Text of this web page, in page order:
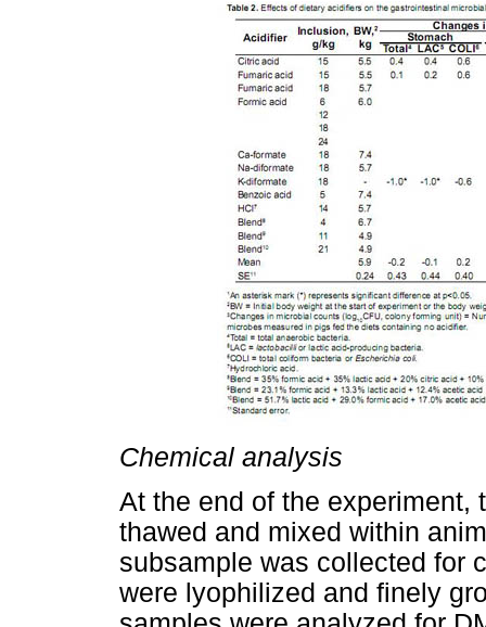
Chemical analysis
At the end of the experiment,
thawed and mixed within
subsample was collected for
were lyophilized and finely